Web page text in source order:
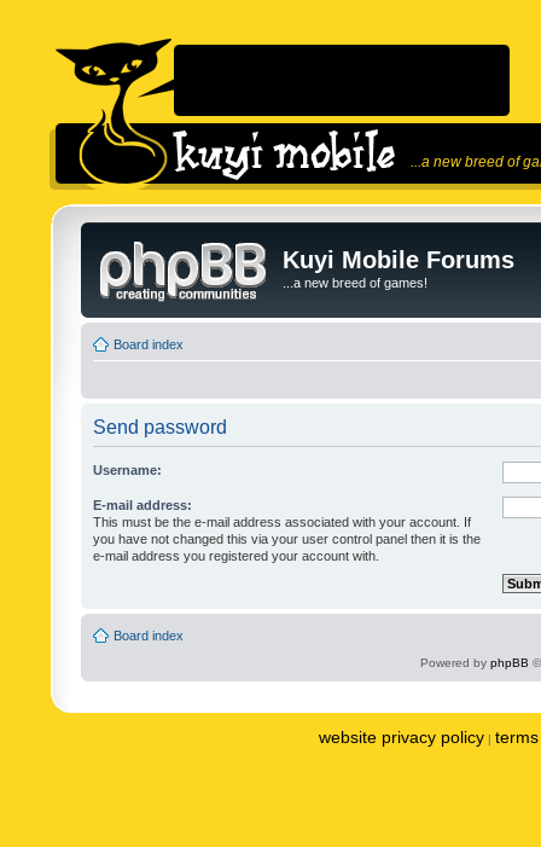
...a new breed of
Kuyi Mobile Forums
...a new breed of games!
Board index
Send password
Username:
E-mail address:
This must be the e-mail address associated with your account. If
you have not changed this via your user control panel then it is the
e-mail address you registered your account with.
Board index
Powered by phpBB
website privacy policy |